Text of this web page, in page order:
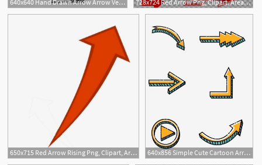
640x640 Hand Drawn Arrow Arrow Vector, Curved Arrow, Arrow, Hand Png 728x724 Red Arrow Png, Clipart, Area, Arrow, Arrows, Arrow Tran, Arrow
650x715 Red Arrow Rising Png, Clipart, Arrow, Arrow Clipart, Arrow Vector 640x856 Simple Cute Cartoon Arrow, Arrow, Cartoon Arrow, Creative Arrow